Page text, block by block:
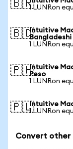
🇧🇷1 LUNRon
🇧🇩Intuitive
Bangladeshi
1 LUNRon
🇵🇭Intuitive
Peso
1 LUNRon
🇵🇱Intuitive
1 LUNRon
Convert other